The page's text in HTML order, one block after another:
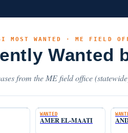
MOST WANTED · ME FIELD
Wanted
from the ME field office
WANTED
AMER EL-MAATI